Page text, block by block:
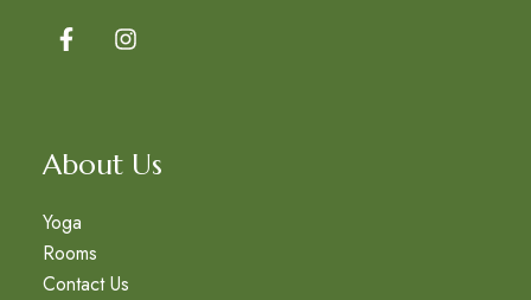
About Us
Yoga
Rooms
Contact Us